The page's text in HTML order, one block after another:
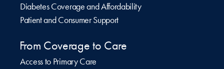
Diabetes Coverage and Affordability
Patient and Consumer Support
From Coverage to Care
Access to Primary Care